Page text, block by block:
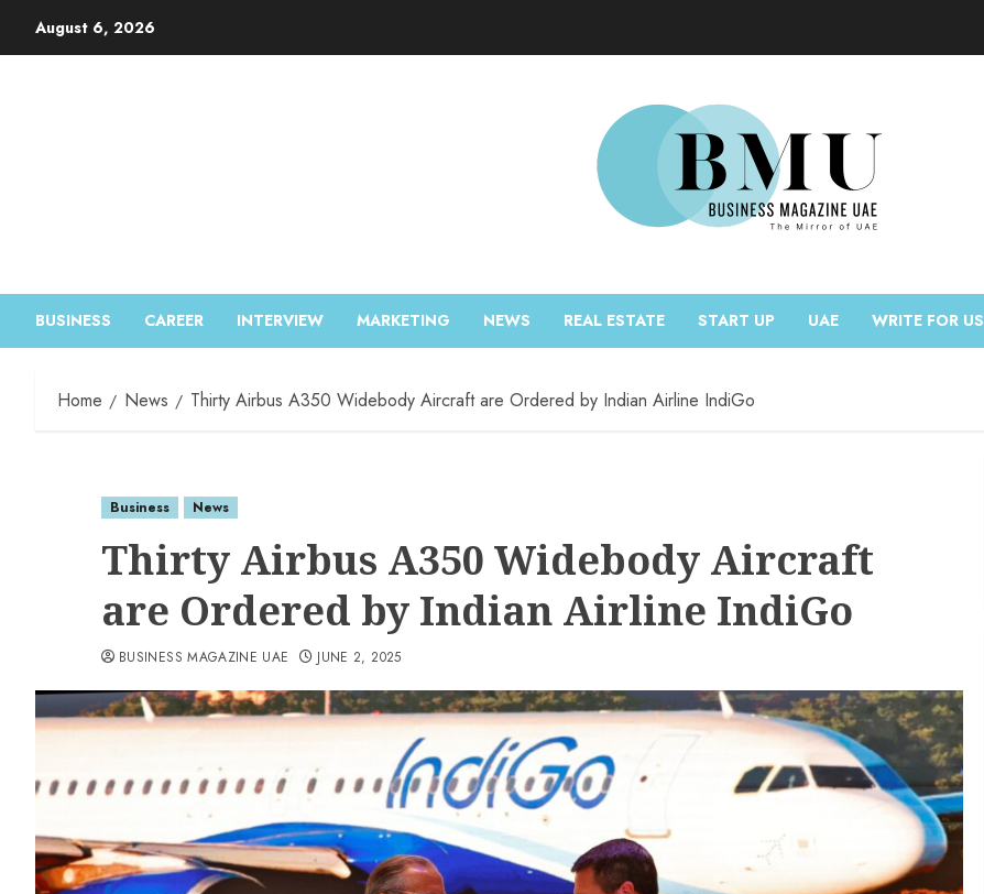
August 6, 2026
BUSINESS CAREER INTERVIEW MARKETING NEWS REAL ESTATE START UP UAE WRITE FOR US
Home News Thirty Airbus A350 Widebody Aircraft are Ordered by Indian Airline IndiGo
Business News
Thirty Airbus A350 Widebody Aircraft
are Ordered by Indian Airline IndiGo
BUSINESS MAGAZINE UAE JUNE 2, 2025